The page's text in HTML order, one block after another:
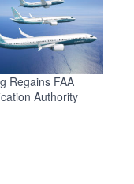
Regains FAA
Authority